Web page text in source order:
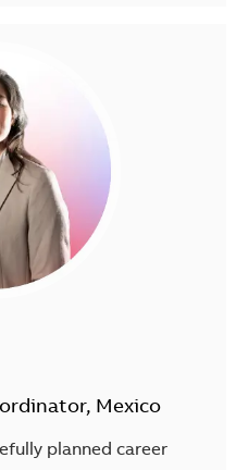
Mexico
planned career